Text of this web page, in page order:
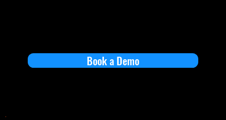
Book a Demo